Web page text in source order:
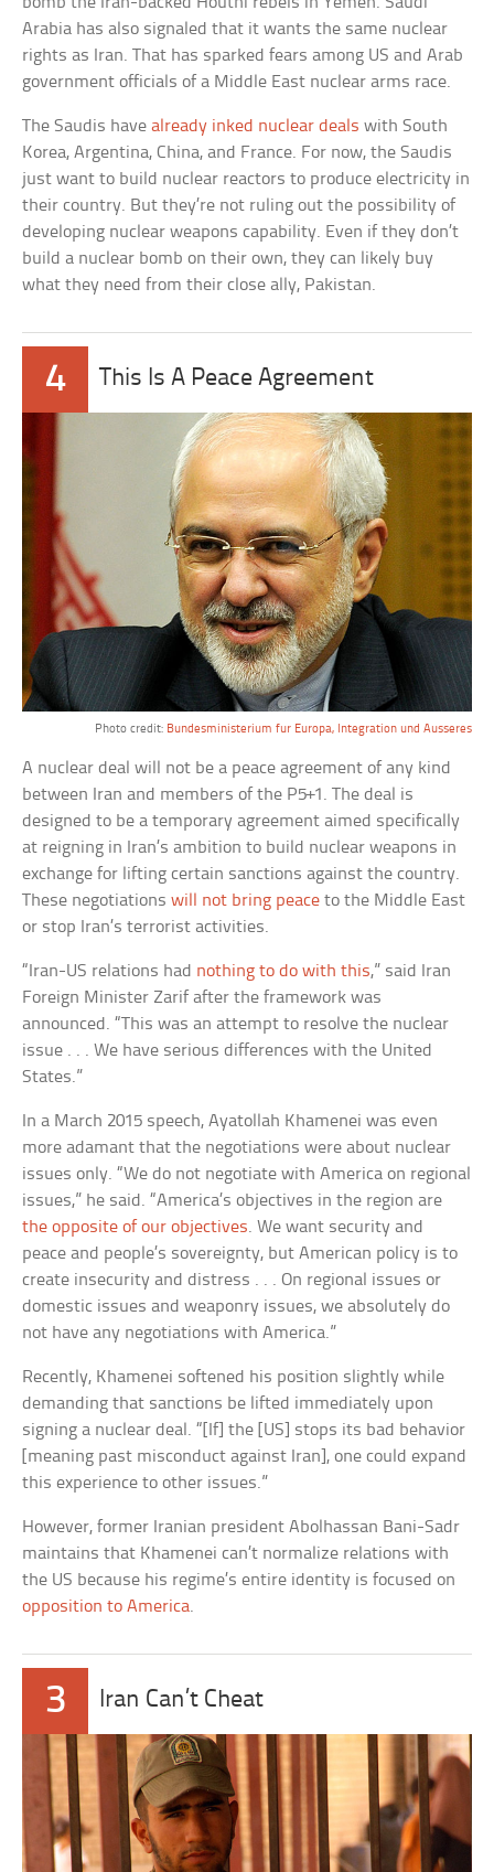
Arabia has also signaled that it wants the same nuclear
rights as Iran. That has sparked fears among US and Arab
government officials of a Middle East nuclear arms race.
The Saudis havealready inked nuclear deals with South
Korea, Argentina, China, and France. For now, the Saudis
just want to build nuclear reactors to produce electricity in
their country. But they’re not ruling out the possibility of
developing nuclear weapons capability. Even if they don’t
build a nuclear bomb on their own, they can likely buy
what they need from their close ally, Pakistan.
4 This Is A Peace Agreement
Photo credit: Bundesministerium fur Europa, Integration und Ausseres
A nuclear deal will not be a peace agreement of any kind
between Iran and members of the P5+1. The deal is
designed to be a temporary agreement aimed specifically
at reigning in Iran’s ambition to build nuclear weapons in
exchange for lifting certain sanctions against the country.
These negotiationswill not bring peace to the Middle East
or stop Iran’s terrorist activities.
“Iran-US relations had nothing to do with this,” said Iran
Foreign Minister Zarif after the framework was
announced. “This was an attempt to resolve the nuclear
issue . . . We have serious differences with the United
States.”
In a March 2015 speech, Ayatollah Khamenei was even
more adamant that the negotiations were about nuclear
issues only. “We do not negotiate with America on regional
issues,” he said. “America’s objectives in the region are
the opposite of our objectives. We want security and
peace and people’s sovereignty, but American policy is to
create insecurity and distress . . . On regional issues or
domestic issues and weaponry issues, we absolutely do
not have any negotiations with America.”
Recently, Khamenei softened his position slightly while
demanding that sanctions be lifted immediately upon
signing a nuclear deal. “[If] the [US] stops its bad behavior
[meaning past misconduct against Iran], one could expand
this experience to other issues.”
However, former Iranian president Abolhassan Bani-Sadr
maintains that Khamenei can’t normalize relations with
the US because his regime’s entire identity is focused on
opposition to America.
3 Iran Can’t Cheat